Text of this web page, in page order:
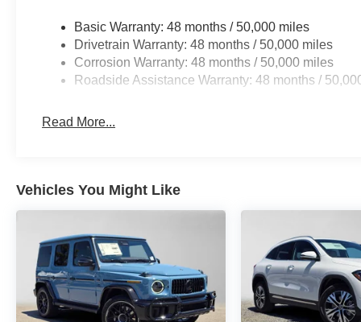
Basic Warranty: 48 months / 50,000 miles
Drivetrain Warranty: 48 months / 50,000 miles
Corrosion Warranty: 48 months / 50,000 miles
Roadside Assistance Warranty: 48 months /
Read More...
Vehicles You Might Like